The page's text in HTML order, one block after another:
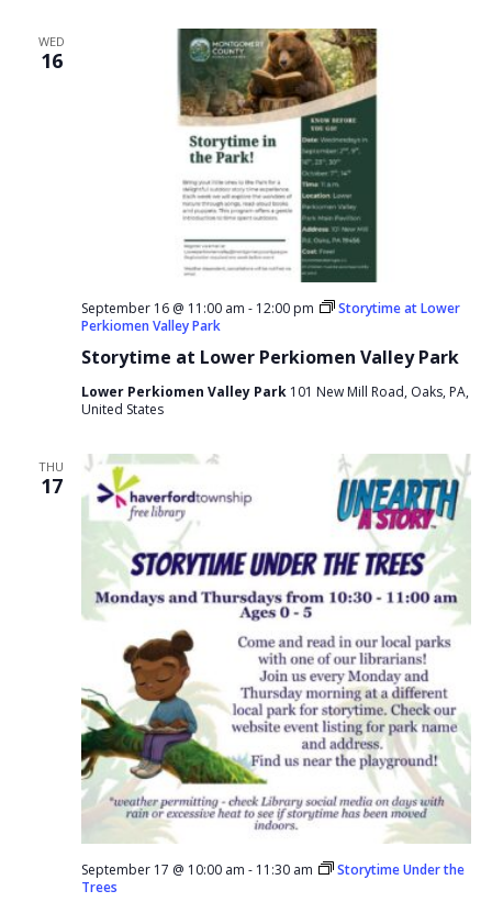
WED
16
Storytime at Lower Perkiomen Valley Park
September 16 @ 11:00 am - 12:00 pm
Storytime at Lower
Perkiomen Valley Park
Lower Perkiomen Valley Park 101 New Mill Road, Oaks, PA,
United States
THU
17
September 17 @ 10:00 am - 11:30 am
Storytime Under the
Trees